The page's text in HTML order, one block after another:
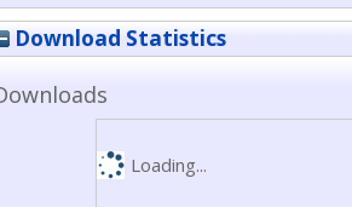
Download Statistics
Loading...